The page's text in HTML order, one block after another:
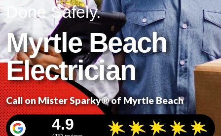
Done Safely.
Myrtle Beach
Electrician
Call on Mister Sparky® of Myrtle Beach
4.9